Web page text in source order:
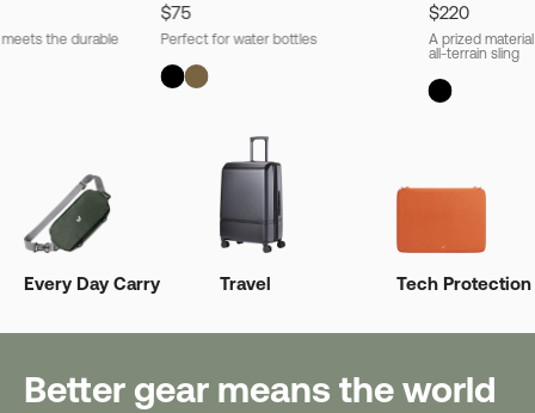
the durable
$75
Perfect for water bottles
$220
A prized
all-terrain sling
Every Day Carry Travel Tech Protection
Better gear means the world